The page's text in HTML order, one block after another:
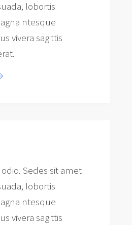
lobortis
ntesque
vivera sagittis
Sedes sit amet
lobortis
ntesque
vivera sagittis